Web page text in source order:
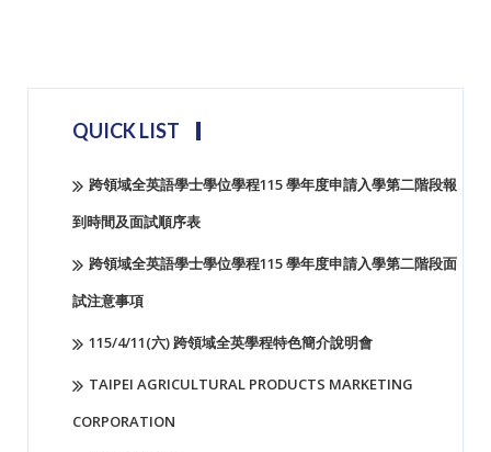
QUICK LIST
跨領域全英語學士學位學程115 學年度申請入學第二階段報
到時間及面試順序表
跨領域全英語學士學位學程115 學年度申請入學第二階段面
試注意事項
115/4/11(六) 跨領域全英學程特色簡介說明會
TAIPEI AGRICULTURAL PRODUCTS MARKETING
CORPORATION